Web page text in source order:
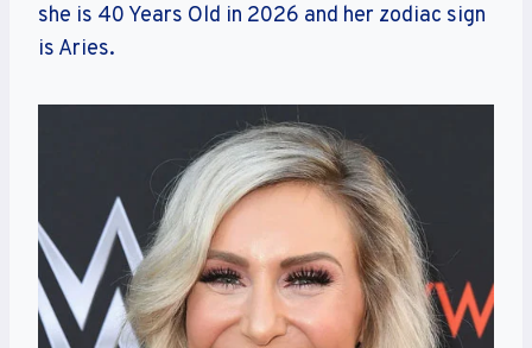
she is 40 Years Old in 2026 and her zodiac sign
is Aries.